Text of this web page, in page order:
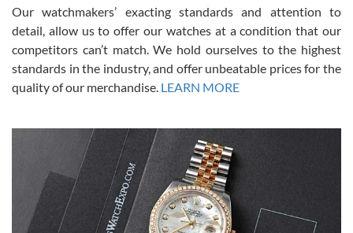
model would be. I definitely have plans to buy more luxury watches
from SWE.
Alessandro Rossi
7/27/2026
I bought a great watch that I had been wanting for a long ttime.
Flawless and very professional experience. I will surely hope to be
able to buy again from them.
Our watchmakers’ exacting standards and attention to
detail, allow us to offer our watches at a condition that our
competitors can’t match. We hold ourselves to the highest
standards in the industry, and offer unbeatable prices for the
quality of our merchandise. LEARN MORE